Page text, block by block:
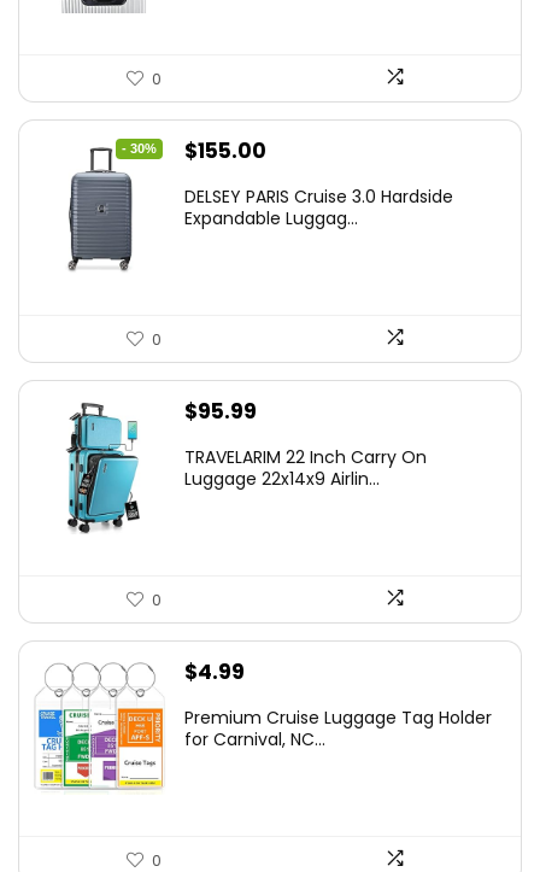
0
- 30%
Original
was:
$155.00
is:
DELSEY PARIS Cruise 3.0 Hardside
Expandable Luggag...
0
$95.99
TRAVELARIM 22 Inch Carry On
Luggage 22x14x9 Airlin...
0
$4.99
Premium Cruise Luggage Tag Holder
for Carnival, NC...
0